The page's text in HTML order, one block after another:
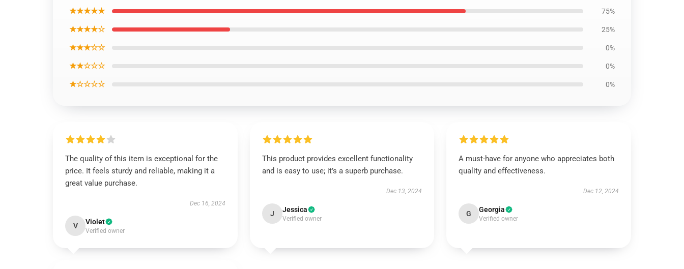
★★★★★ 75%
★★★★☆ 25%
★★★☆☆ 0%
★★☆☆☆ 0%
★☆☆☆☆ 0%
The quality of this item is exceptional for the
price. It feels sturdy and reliable, making it a
great value purchase.
Dec 16, 2024
V Violet
Verified owner
This product provides excellent functionality
and is easy to use; it’s a superb purchase.
Dec 13, 2024
J Jessica
Verified owner
A must-have for anyone who appreciates both
quality and effectiveness.
Dec 12, 2024
G Georgia
Verified owner